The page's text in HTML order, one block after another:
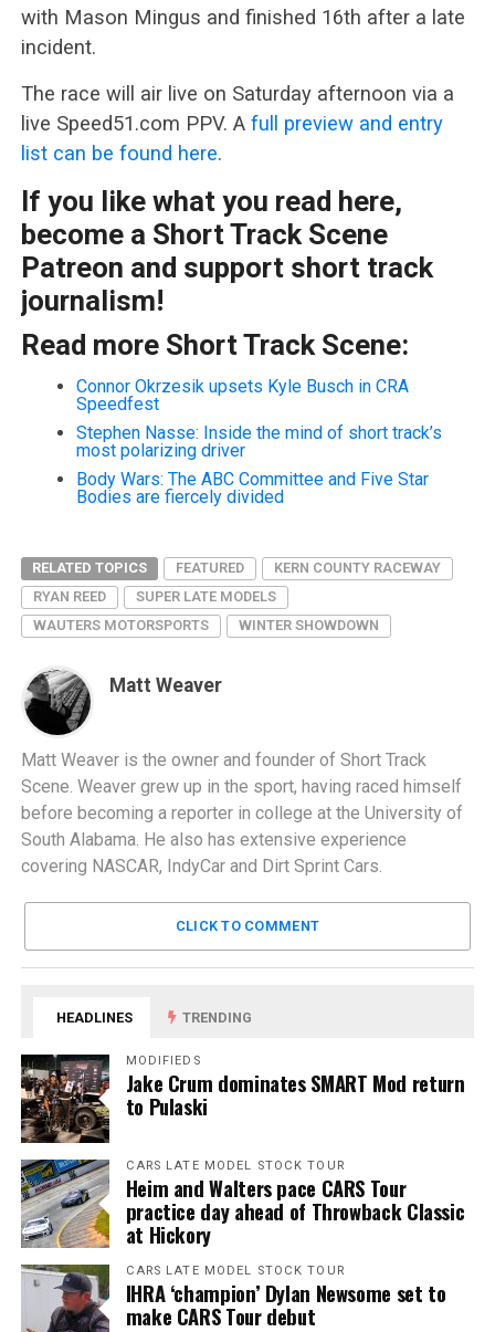
with Mason Mingus and finished 16th after a late
incident.
The race will air live on Saturday afternoon via a
live Speed51.com PPV. A full preview and entry
list can be found here.
If you like what you read here,
become a Short Track Scene
Patreon and support short track
journalism!
Read more Short Track Scene:
Connor Okrzesik upsets Kyle Busch in CRA
Speedfest
Stephen Nasse: Inside the mind of short track’s
most polarizing driver
Body Wars: The ABC Committee and Five Star
Bodies are fiercely divided
RELATED TOPICS FEATURED
KERN COUNTY RACEWAY
RYAN REED
SUPER LATE MODELS
WAUTERS MOTORSPORTS
WINTER SHOWDOWN
Matt Weaver
Matt Weaver is the owner and founder of Short Track
Scene. Weaver grew up in the sport, having raced himself
before becoming a reporter in college at the University of
South Alabama. He also has extensive experience
covering NASCAR, IndyCar and Dirt Sprint Cars.
CLICK TO COMMENT
HEADLINES TRENDING
MODIFIEDS
Jake Crum dominates SMART Mod return
to Pulaski
CARS LATE MODEL STOCK TOUR
Heim and Walters pace CARS Tour
practice day ahead of Throwback Classic
at Hickory
CARS LATE MODEL STOCK TOUR
IHRA ‘champion’ Dylan Newsome set to
make CARS Tour debut